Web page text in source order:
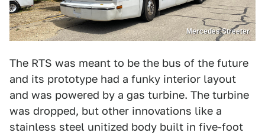
Mercedes Streeter
The RTS was meant to be the bus of the future
and its prototype had a funky interior layout
and was powered by a gas turbine. The turbine
was dropped, but other innovations like a
stainless steel unitized body built in five-foot